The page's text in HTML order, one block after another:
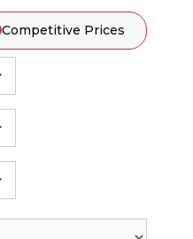
Competitive Prices